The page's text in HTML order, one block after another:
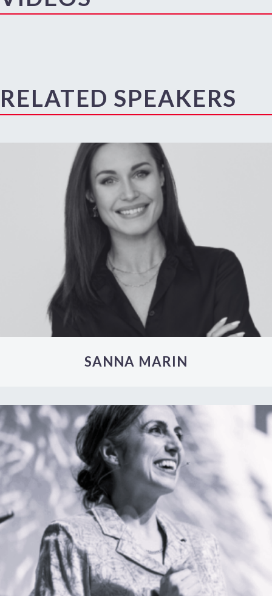
RELATED SPEAKERS
SANNA MARIN